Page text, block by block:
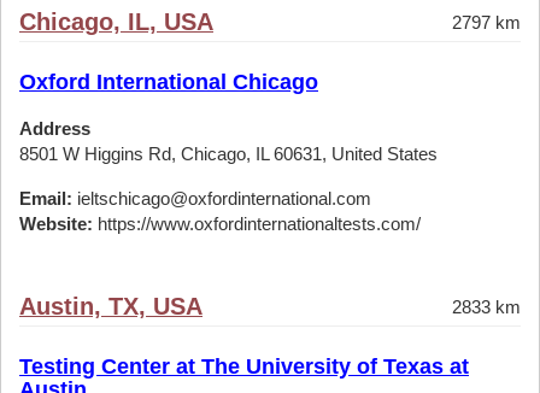
Chicago, IL, USA 2797 km
Oxford International Chicago
Address
8501 W Higgins Rd, Chicago, IL 60631, United States
Email: ieltschicago@oxfordinternational.com
Website: https://www.oxfordinternationaltests.com/
Austin, TX, USA 2833 km
Testing Center at The University of Texas at